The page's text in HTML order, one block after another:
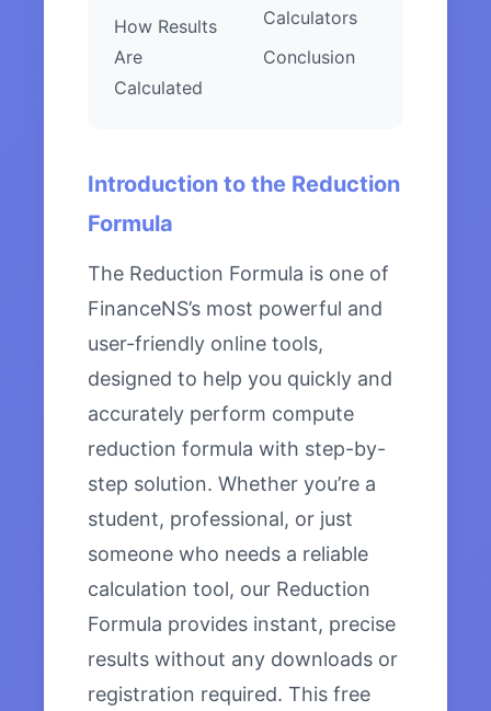
How Results
Are
Calculated
Calculators
Conclusion
Introduction to the Reduction
Formula
The Reduction Formula is one of
FinanceNS’s most powerful and
user-friendly online tools,
designed to help you quickly and
accurately perform compute
reduction formula with step-by-
step solution. Whether you’re a
student, professional, or just
someone who needs a reliable
calculation tool, our Reduction
Formula provides instant, precise
results without any downloads or
registration required. This free